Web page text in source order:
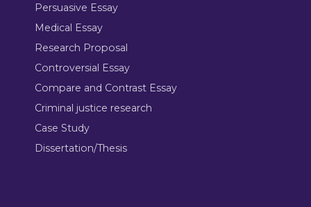
Persuasive Essay
Medical Essay
Research Proposal
Controversial Essay
Compare and Contrast Essay
Criminal justice research
Case Study
Dissertation/Thesis